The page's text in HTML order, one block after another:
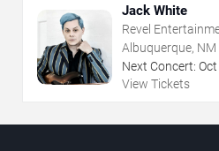
Jack White
Revel
Albuquerque, NM
Next Concert: Oct
View Tickets